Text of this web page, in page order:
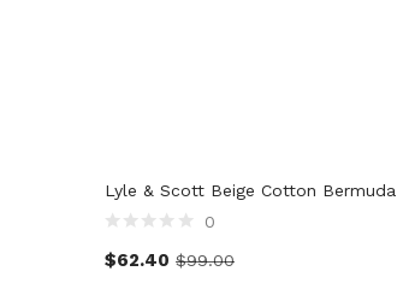
Lyle & Scott Beige Cotton Bermuda
0
$62.40 $99.00